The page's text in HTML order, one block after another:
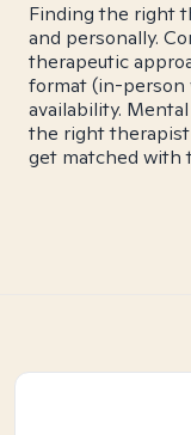
Finding the right
and personally.
therapeutic
format (in-person
availability.
the right therapist
get matched with